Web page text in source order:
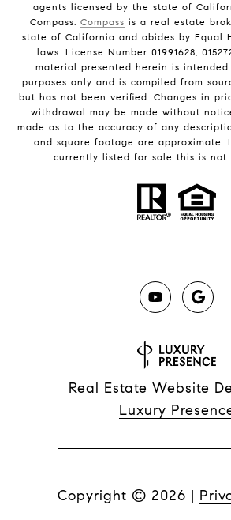
agents licensed by the state of
Compass. Compass is a real estate
state of California and abides by Equal
laws. License Number 01991628,
material presented herein is
purposes only and is compiled from
but has not been verified. Changes in
withdrawal may be made without
made as to the accuracy of any
and square footage are approximate.
currently listed for sale this is not
Real Estate Website
Luxury
Copyright © 2026 |